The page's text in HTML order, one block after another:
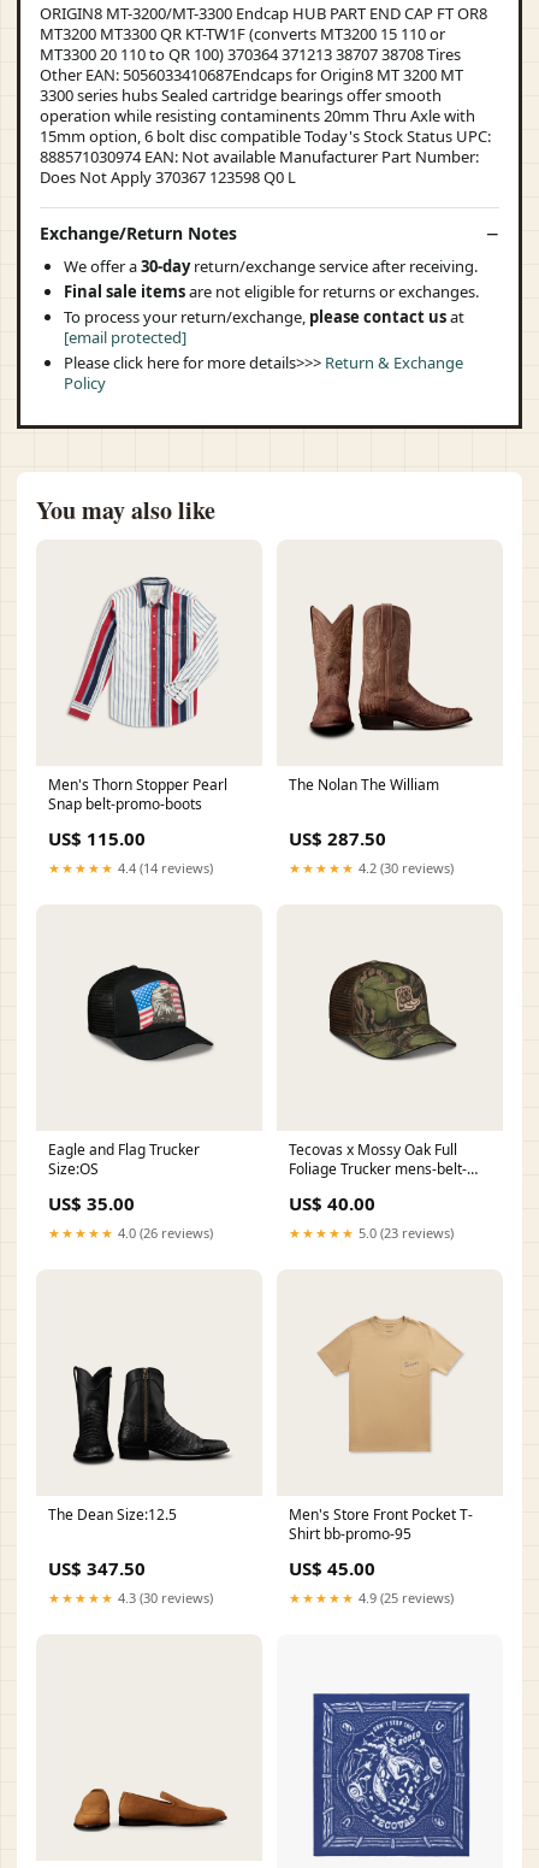
ORIGIN8 MT-3200/MT-3300 Endcap HUB PART END CAP FT OR8
MT3200 MT3300 QR KT-TW1F (converts MT3200 15 110 or
MT3300 20 110 to QR 100) 370364 371213 38707 38708 Tires
Other EAN: 5056033410687Endcaps for Origin8 MT 3200 MT
3300 series hubs Sealed cartridge bearings offer smooth
operation while resisting contaminents 20mm Thru Axle with
15mm option, 6 bolt disc compatible Today's Stock Status UPC:
888571030974 EAN: Not available Manufacturer Part Number:
Does Not Apply 370367 123598 Q0 L
Exchange/Return Notes
We offer a30-dayreturn/exchange service after receiving.
Final sale itemsare not eligible for returns or exchanges.
To process your return/exchange, please contact usat
[email protected]
Please click here for more details>>> Return & Exchange
Policy
You may also like
Men's Thorn Stopper Pearl
Snap belt-promo-boots
US$ 115.00
★★★★★ 4.4 (14 reviews)
The Nolan The William
US$ 287.50
★★★★★ 4.2 (30 reviews)
Eagle and Flag Trucker
Size:OS
US$ 35.00
★★★★★ 4.0 (26 reviews)
Tecovas x Mossy Oak Full
Foliage Trucker mens-belt-
US$ 40.00
★★★★★ 5.0 (23 reviews)
The Dean Size:12.5
US$ 347.50
★★★★★ 4.3 (30 reviews)
Men's Store Front Pocket T-
Shirt bb-promo-95
US$ 45.00
★★★★★ 4.9 (25 reviews)